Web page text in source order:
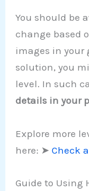
You should be
change based
images in your
solution, you
level. In such
details in your
Explore more
here: ➤Check
Guide to Using